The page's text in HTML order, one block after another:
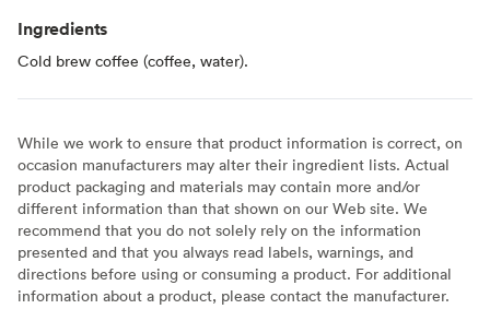
Ingredients
Cold brew coffee (coffee, water).
While we work to ensure that product information is correct, on
occasion manufacturers may alter their ingredient lists. Actual
product packaging and materials may contain more and/or
different information than that shown on our Web site. We
recommend that you do not solely rely on the information
presented and that you always read labels, warnings, and
directions before using or consuming a product. For additional
information about a product, please contact the manufacturer.